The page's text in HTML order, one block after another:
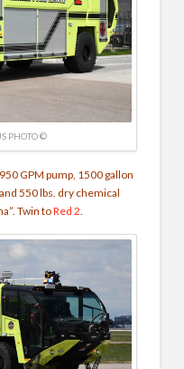
PHOTO ©
GPM pump, 1500 gallon
550 lbs. dry chemical
Twin toRed 2